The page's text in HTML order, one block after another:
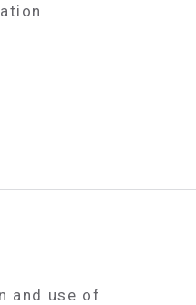
and use of